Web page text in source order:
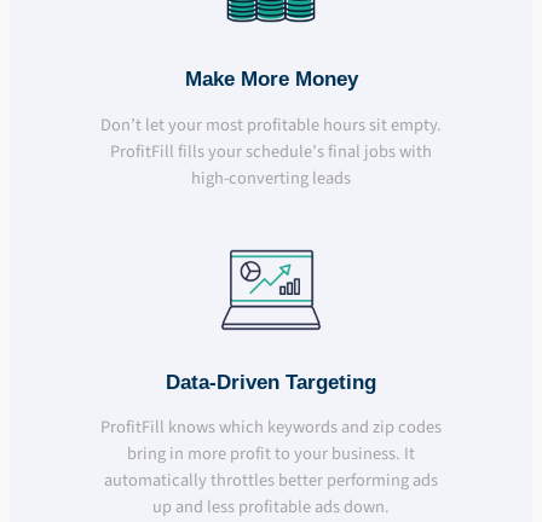
Make More Money
Don’t let your most profitable hours sit empty.
ProfitFill fills your schedule’s final jobs with
high-converting leads
Data-Driven Targeting
ProfitFill knows which keywords and zip codes
bring in more profit to your business. It
automatically throttles better performing ads
up and less profitable ads down.